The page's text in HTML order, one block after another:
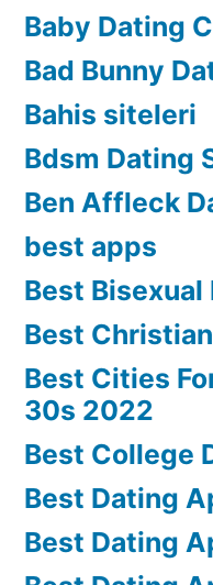
Baby Dating
Bad Bunny
Bahis siteleri
Bdsm Dating
Ben Affleck
best apps
Best
Best
Best Cities
30s 2022
Best College
Best Dating
Best Dating